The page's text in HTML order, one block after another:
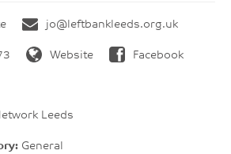
jo@leftbankleeds.org.uk
Website Facebook
Leeds
General